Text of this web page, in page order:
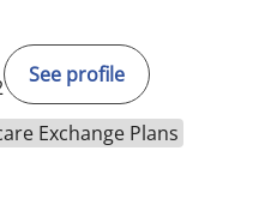
See profile
Exchange Plans